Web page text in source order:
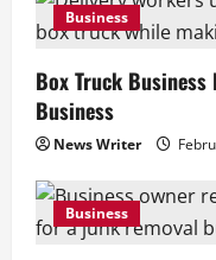
Business
Box Truck
Business
News Writer
Business